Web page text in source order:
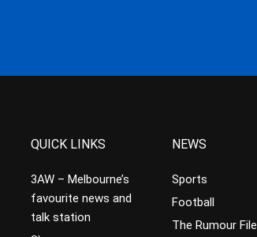
QUICK LINKS
3AW – Melbourne’s
favourite news and
talk station
NEWS
Sports
Football
The Rumour File